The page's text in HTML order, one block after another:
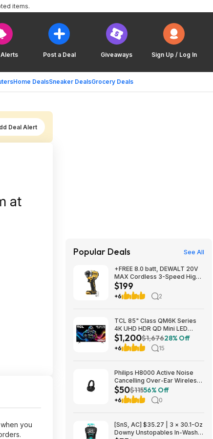
Alerts Post a Deal Giveaways Sign Up / Log In
Home DealsSneaker DealsGrocery Deals
items.
Deal Alert
at
when you
Popular Deals See All
+FREE 8.0 batt, DEWALT 20V
MAX Cordless 3-Speed High-
Torque Impact Driver, 1/4in.-
Drive, 2500 in./lb. Torque,
Model# DCF860B, $199, $9.99
$199
+6 2
TCL 85" Class QM6K Series
4K UHD HDR QD Mini LED
Smart TV with Google TV
(2025) $1199.99
$1,200$1,67628% Off
+6 15
Philips H8000 Active Noise
Cancelling Over-Ear Wireless
Headphones $49.99 + Free
Shipping w/ Prime
$50$11556% Off
+6 0
[SnS, AC] $35.27 | 3 × 30.1-Oz
Downy Unstopables In-Wash